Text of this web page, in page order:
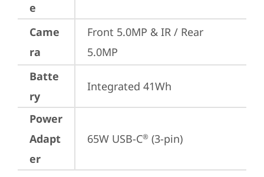
e
Came
ra
Front 5.0MP & IR / Rear
5.0MP
Batte
ry
Integrated 41Wh
Power
Adapt
er
65W USB-C® (3-pin)